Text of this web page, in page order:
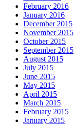
February 2016
January 2016
December 2015
November 2015
October 2015
September 2015
August 2015
July 2015
June 2015
May 2015
April 2015
March 2015
February 2015
January 2015